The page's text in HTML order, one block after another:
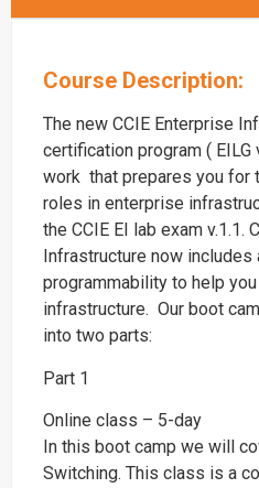
Course Description:
The new CCIE Enterprise
certification program (
work that prepares you for
roles in enterprise
the CCIE EI lab exam v.1.1.
Infrastructure now includes
programmability to help
infrastructure. Our boot
into two parts:
Part 1
Online class – 5-day
In this boot camp we will
Switching. This class is a